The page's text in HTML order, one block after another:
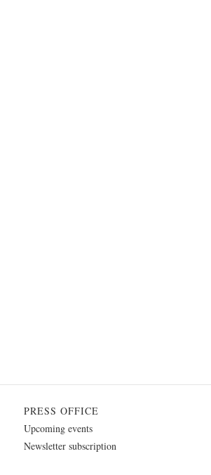
PRESS OFFICE
Upcoming events
Newsletter subscription